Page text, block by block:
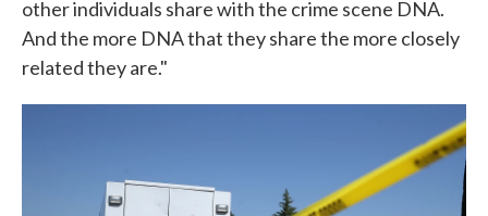
other individuals share with the crime scene DNA.
And the more DNA that they share the more closely
related they are."